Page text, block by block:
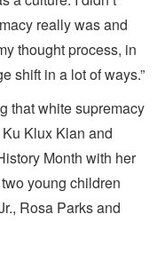
really was and
thought process, in
shift in a lot of ways.”
that white supremacy
Klux Klan and
Month with her
young children
Rosa Parks and